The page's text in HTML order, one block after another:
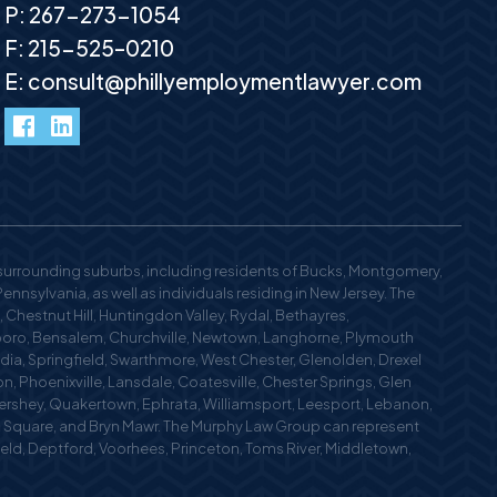
P: 267-273-1054
F: 215-525–0210
E: consult@phillyemploymentlawyer.com
facebook
LinkedIn
suburbs, including residents of Bucks, Montgomery,
as well as individuals residing in New Jersey. The
Hill, Huntingdon Valley, Rydal, Bethayres,
Bensalem, Churchville, Newtown, Langhorne, Plymouth
Springfield, Swarthmore, West Chester, Glenolden, Drexel
Phoenixville, Lansdale, Coatesville, Chester Springs, Glen
Quakertown, Ephrata, Williamsport, Leesport, Lebanon,
and Bryn Mawr. The Murphy Law Group can represent
Deptford, Voorhees, Princeton, Toms River, Middletown,